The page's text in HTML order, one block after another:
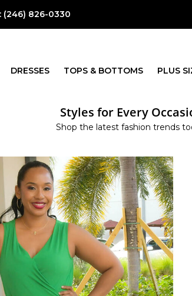
(246) 826-0330
DRESSES TOPS & BOTTOMS PLUS
Styles for Every
Shop the latest fashion trends